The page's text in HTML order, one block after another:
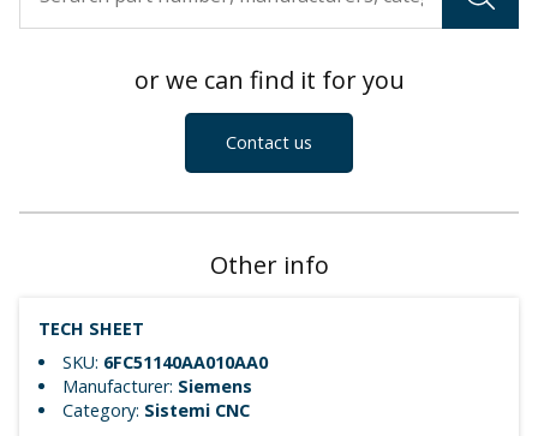
or we can find it for you
Contact us
Other info
TECH SHEET
SKU: 6FC51140AA010AA0
Manufacturer: Siemens
Category: Sistemi CNC